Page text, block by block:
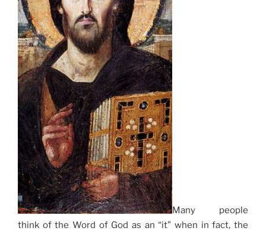
Many people
think of the Word of God as an “it” when in fact, the